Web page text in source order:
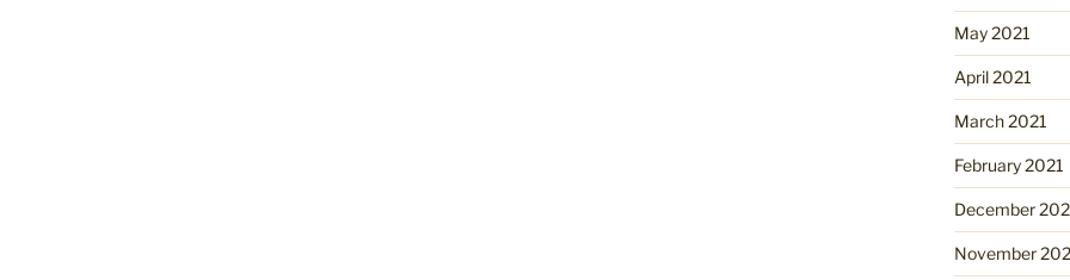
May 2021
April 2021
March 2021
February 2021
December
November